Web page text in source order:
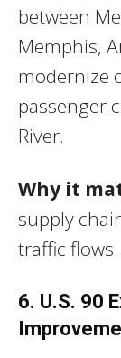
between
Memphis,
modernize
passenger
River.
Why it
supply
traffic flows.
6. U.S. 90